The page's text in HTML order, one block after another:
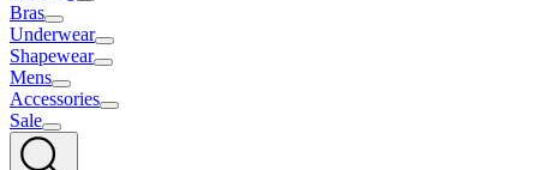
Bras
Underwear
Shapewear
Mens
Accessories
Sale